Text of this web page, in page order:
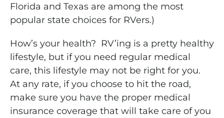
Florida and Texas are among the most
popular state choices for RVers.)
How’s your health? RV’ing is a pretty healthy
lifestyle, but if you need regular medical
care, this lifestyle may not be right for you.
At any rate, if you choose to hit the road,
make sure you have the proper medical
insurance coverage that will take care of you